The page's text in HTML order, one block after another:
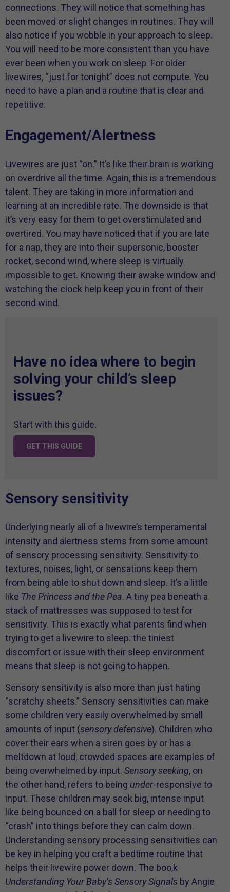
connections. They will notice that something has
been moved or slight changes in routines. They will
also notice if you wobble in your approach to sleep.
You will need to be more consistent than you have
ever been when you work on sleep. For older
livewires, “just for tonight” does not compute. You
need to have a plan and a routine that is clear and
repetitive.
Engagement/Alertness
Livewires are just “on.” It’s like their brain is working
on overdrive all the time. Again, this is a tremendous
talent. They are taking in more information and
learning at an incredible rate. The downside is that
it’s very easy for them to get overstimulated and
overtired. You may have noticed that if you are late
for a nap, they are into their supersonic, booster
rocket, second wind, where sleep is virtually
impossible to get. Knowing their awake window and
watching the clock help keep you in front of their
second wind.
Have no idea where to begin
solving your child’s sleep
issues?
Start with this guide.
GET THIS GUIDE
Sensory sensitivity
Underlying nearly all of a livewire’s temperamental
intensity and alertness stems from some amount
of sensory processing sensitivity. Sensitivity to
textures, noises, light, or sensations keep them
from being able to shut down and sleep. It’s a little
like The Princess and the Pea. A tiny pea beneath a
stack of mattresses was supposed to test for
sensitivity. This is exactly what parents find when
trying to get a livewire to sleep: the tiniest
discomfort or issue with their sleep environment
means that sleep is not going to happen.
Sensory sensitivity is also more than just hating
“scratchy sheets.” Sensory sensitivities can make
some children very easily overwhelmed by small
amounts of input (sensory defensive). Children who
cover their ears when a siren goes by or has a
meltdown at loud, crowded spaces are examples of
being overwhelmed by input. Sensory seeking, on
the other hand, refers to being under-responsive to
input. These children may seek big, intense input
like being bounced on a ball for sleep or needing to
“crash” into things before they can calm down.
Understanding sensory processing sensitivities can
be key in helping you craft a bedtime routine that
helps their livewire power down. The boo,k
Understanding Your Baby’s Sensory Signals by Angie